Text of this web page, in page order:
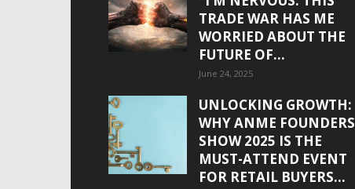
TRADE WAR HAS ME
WORRIED ABOUT THE
FUTURE OF...
June 24, 2025
UNLOCKING GROWTH:
WHY ANME FOUNDERS
SHOW 2025 IS THE
MUST-ATTEND EVENT
FOR RETAIL BUYERS...